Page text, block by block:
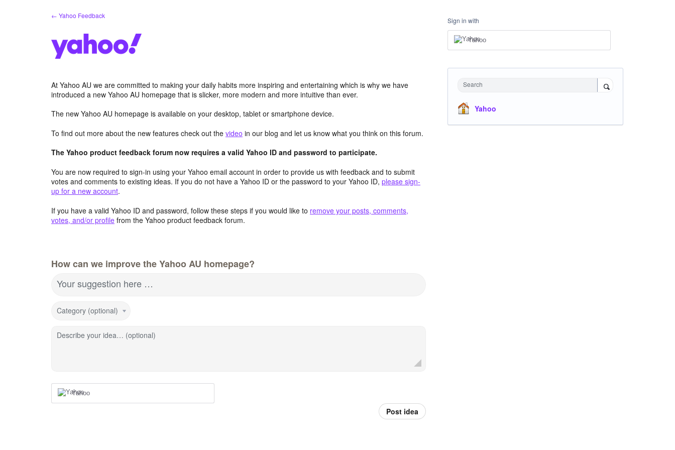
← Yahoo Feedback
At Yahoo AU we are committed to making your daily habits more inspiring and entertaining which is why we have
introduced a new Yahoo AU homepage that is slicker, more modern and more intuitive than ever.
The new Yahoo AU homepage is available on your desktop, tablet or smartphone device.
To find out more about the new features check out the video in our blog and let us know what you think on this forum.
The Yahoo product feedback forum now requires a valid Yahoo ID and password to participate.
You are now required to sign-in using your Yahoo email account in order to provide us with feedback and to submit
votes and comments to existing ideas. If you do not have a Yahoo ID or the password to your Yahoo ID, please sign-
up for a new account.
If you have a valid Yahoo ID and password, follow these steps if you would like to remove your posts, comments,
votes, and/or profile from the Yahoo product feedback forum.
How can we improve the Yahoo AU homepage?
Your suggestion here …
Category (optional)
Describe your idea… (optional)
Yahoo
Post idea
Sign in with
Yahoo
Search
Yahoo